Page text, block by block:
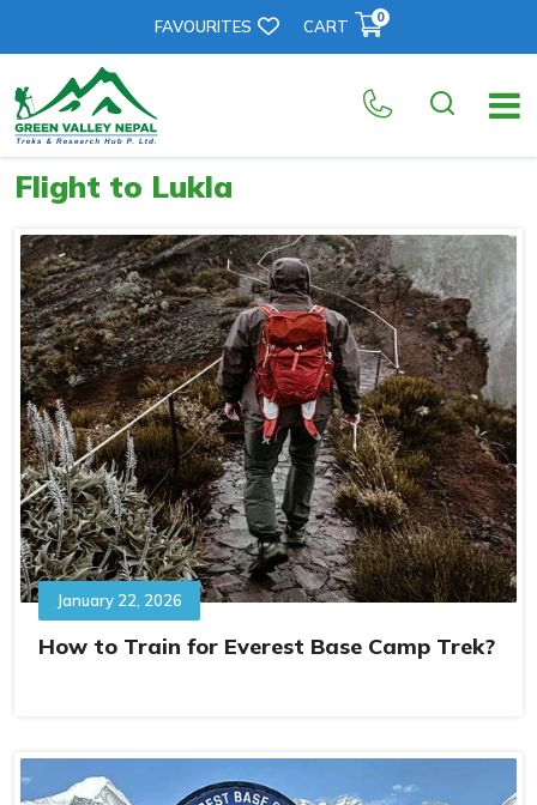
FAVOURITES CART 0
Flight to Lukla
January 22, 2026
How to Train for Everest Base Camp Trek?